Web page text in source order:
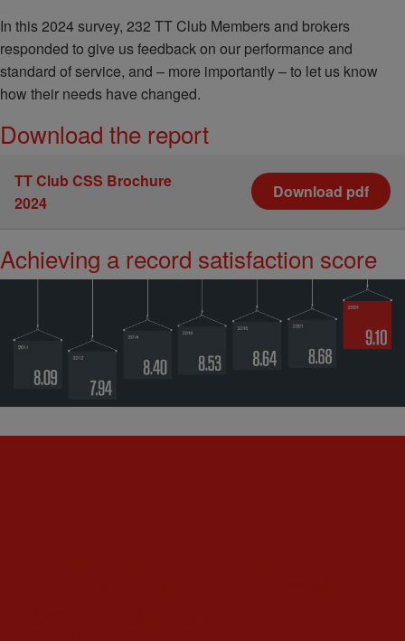
In this 2024 survey, 232 TT Club Members and brokers
responded to give us feedback on our performance and
standard of service, and – more importantly – to let us know
how their needs have changed.
Download the report
TT Club CSS Brochure
2024
Download pdf
Achieving a record satisfaction score